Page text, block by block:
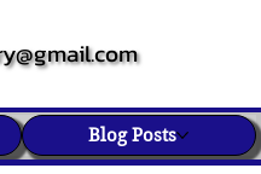
Blog Posts